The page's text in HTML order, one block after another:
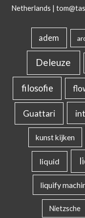
Netherlands |
adem
Deleuze
filosofie
Guattari
kunst kijken
liquid
liquify
Nietzsche